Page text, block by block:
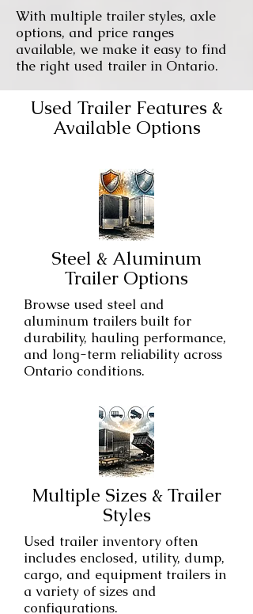
With multiple trailer styles, axle
options, and price ranges
available, we make it easy to find
the right used trailer in Ontario.
Used Trailer Features &
Available Options
Steel & Aluminum
Trailer Options
Browse used steel and
aluminum trailers built for
durability, hauling performance,
and long-term reliability across
Ontario conditions.
Multiple Sizes & Trailer
Styles
Used trailer inventory often
includes enclosed, utility, dump,
cargo, and equipment trailers in
a variety of sizes and
configurations.